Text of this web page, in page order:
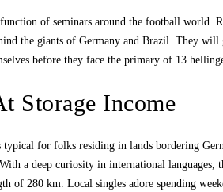
of seminars around the football
the giants of Germany and Brazil. They
before they face the primary of 13
Storage Income
for folks residing in lands bordering
a deep curiosity in international
280 km. Local singles adore spending